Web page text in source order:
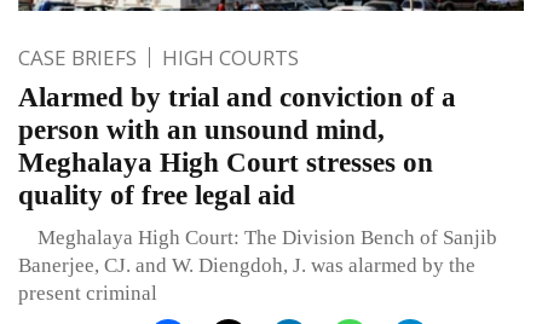
CASE BRIEFS HIGH COURTS
Alarmed by trial and conviction of a
person with an unsound mind,
Meghalaya High Court stresses on
quality of free legal aid
Meghalaya High Court: The Division Bench of Sanjib
Banerjee, CJ. and W. Diengdoh, J. was alarmed by the
present criminal